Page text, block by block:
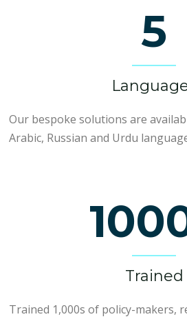
5
Our bespoke solutions are
Arabic, Russian and Urdu
Trained
Trained 1,000s of policy-makers,